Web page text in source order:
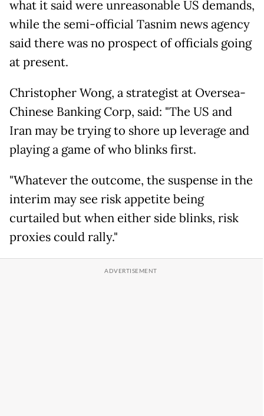
what it said were unreasonable US demands,
while the semi-official Tasnim news agency
said there was no prospect of officials going
at present.
Christopher Wong, a strategist at Oversea-
Chinese Banking Corp, said: "The US and
Iran may be trying to shore up leverage and
playing a game of who blinks first.
"Whatever the outcome, the suspense in the
interim may see risk appetite being
curtailed but when either side blinks, risk
proxies could rally."